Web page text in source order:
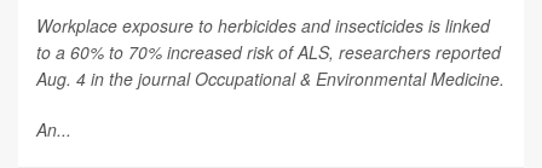
Workplace exposure to herbicides and insecticides is linked
to a 60% to 70% increased risk of ALS, researchers reported
Aug. 4 in the journalOccupational & Environmental Medicine.
An...